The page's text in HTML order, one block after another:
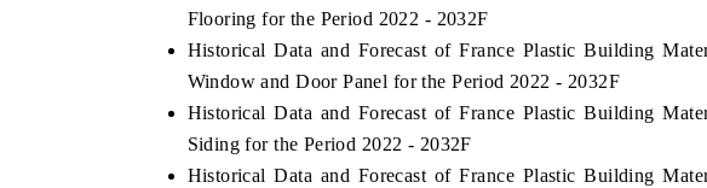
Flooring for the Period 2022 - 2032F
Historical Data and Forecast of France Plastic Building
Window and Door Panel for the Period 2022 - 2032F
Historical Data and Forecast of France Plastic Building
Siding for the Period 2022 - 2032F
Historical Data and Forecast of France Plastic Building